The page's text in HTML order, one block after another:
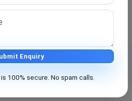
Admission Cycles
announce admission cycles
improves selection chances.
bettersupervisionand
Enquiry
100% secure. No spam calls.